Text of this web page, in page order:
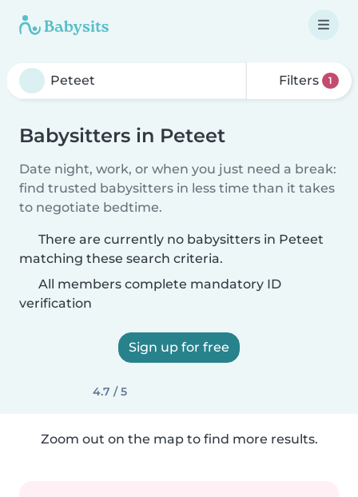
Filters 1
Babysitters in Peteet
Date night, work, or when you just need a break:
find trusted babysitters in less time than it takes
to negotiate bedtime.
There are currently no babysitters in Peteet
matching these search criteria.
All members complete mandatory ID
verification
Sign up for free
4.7 / 5
Zoom out on the map to find more results.